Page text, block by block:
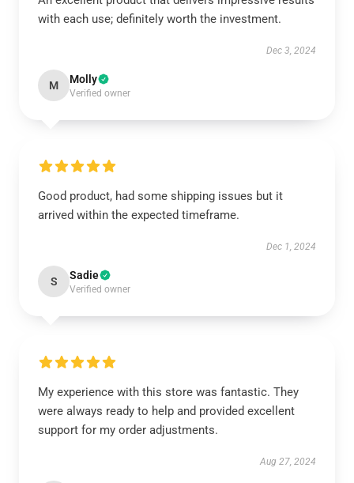
with each use; definitely worth the investment.
Dec 3, 2024
M Molly
Verified owner
Good product, had some shipping issues but it
arrived within the expected timeframe.
Dec 1, 2024
S Sadie
Verified owner
My experience with this store was fantastic. They
were always ready to help and provided excellent
support for my order adjustments.
Aug 27, 2024